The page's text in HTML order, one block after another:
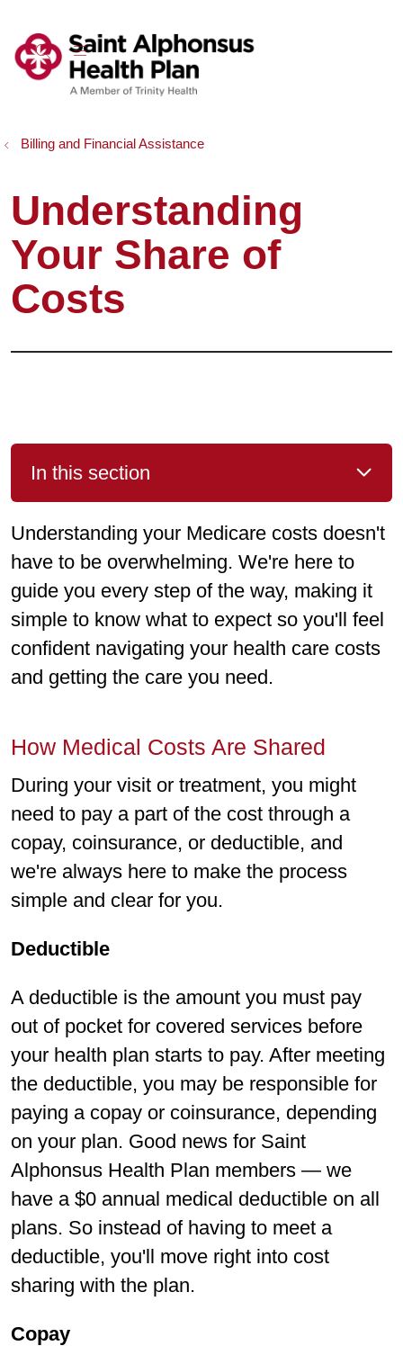
searchshow off canvas menu
Billing and Financial Assistance
Understanding
Your Share of
Costs
In this section
Understanding your Medicare costs doesn't
have to be overwhelming. We're here to
guide you every step of the way, making it
simple to know what to expect so you'll feel
confident navigating your health care costs
and getting the care you need.
How Medical Costs Are Shared
During your visit or treatment, you might
need to pay a part of the cost through a
copay, coinsurance, or deductible, and
we're always here to make the process
simple and clear for you.
Deductible
A deductible is the amount you must pay
out of pocket for covered services before
your health plan starts to pay. After meeting
the deductible, you may be responsible for
paying a copay or coinsurance, depending
on your plan. Good news for Saint
Alphonsus Health Plan members — we
have a $0 annual medical deductible on all
plans. So instead of having to meet a
deductible, you'll move right into cost
sharing with the plan.
Copay